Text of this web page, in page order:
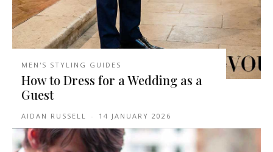
MEN'S STYLING GUIDES
How to Dress for a Wedding as a
Guest
AIDAN RUSSELL - 14 JANUARY 2026